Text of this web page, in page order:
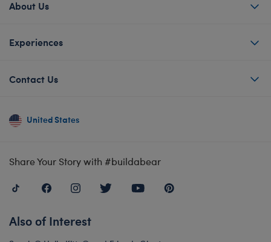
About Us
Experiences
Contact Us
United States
Share Your Story with #buildabear
Also of Interest